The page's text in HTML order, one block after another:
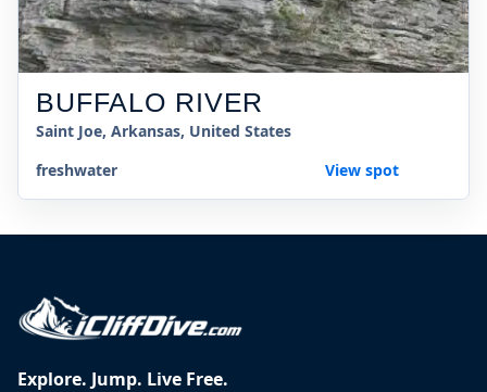
BUFFALO RIVER
Saint Joe, Arkansas, United States
freshwater
View spot
Explore. Jump. Live Free.